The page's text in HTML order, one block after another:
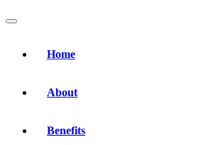
Home
About
Benefits